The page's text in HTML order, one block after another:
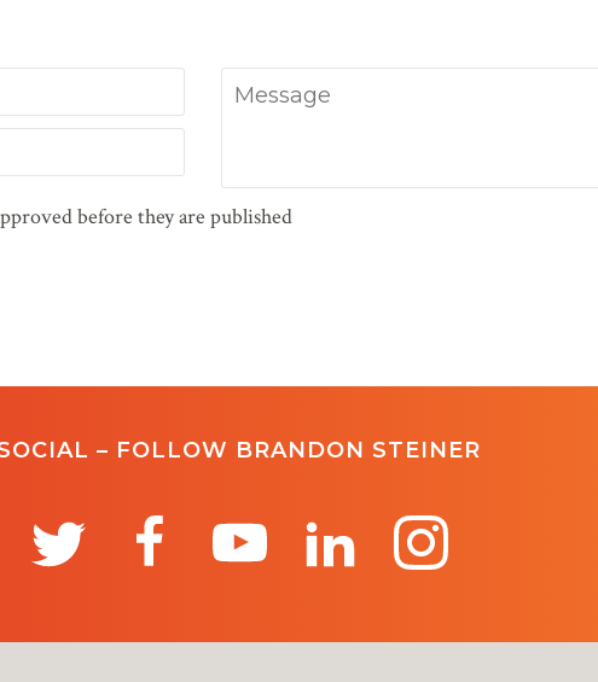
Message
before they are published
– FOLLOW BRANDON STEINER